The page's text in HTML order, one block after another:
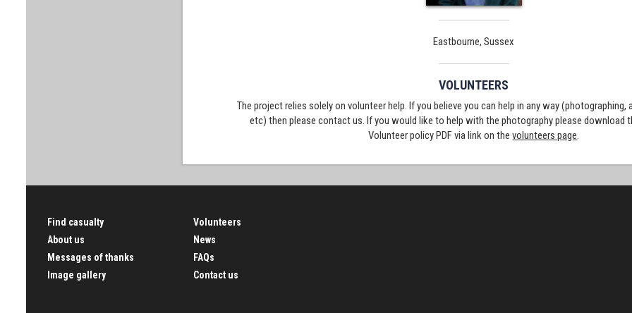
Eastbourne, Sussex
VOLUNTEERS
The project relies solely on volunteer help. If you believe you can help in any way (photographing,
etc) then please contact us. If you would like to help with the photography please download
Volunteer policy PDF via link on thevolunteers page.
Find casualty
About us
Messages of thanks
Image gallery
Volunteers
News
FAQs
Contact us